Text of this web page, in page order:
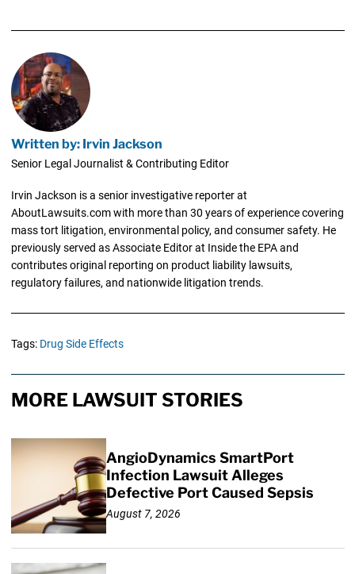
Written by: Irvin Jackson
Senior Legal Journalist & Contributing Editor
Irvin Jackson is a senior investigative reporter at
AboutLawsuits.com with more than 30 years of experience covering
mass tort litigation, environmental policy, and consumer safety. He
previously served as Associate Editor at Inside the EPA and
contributes original reporting on product liability lawsuits,
regulatory failures, and nationwide litigation trends.
Tags: Drug Side Effects
MORE LAWSUIT STORIES
AngioDynamics SmartPort
Infection Lawsuit Alleges
Defective Port Caused Sepsis
August 7, 2026